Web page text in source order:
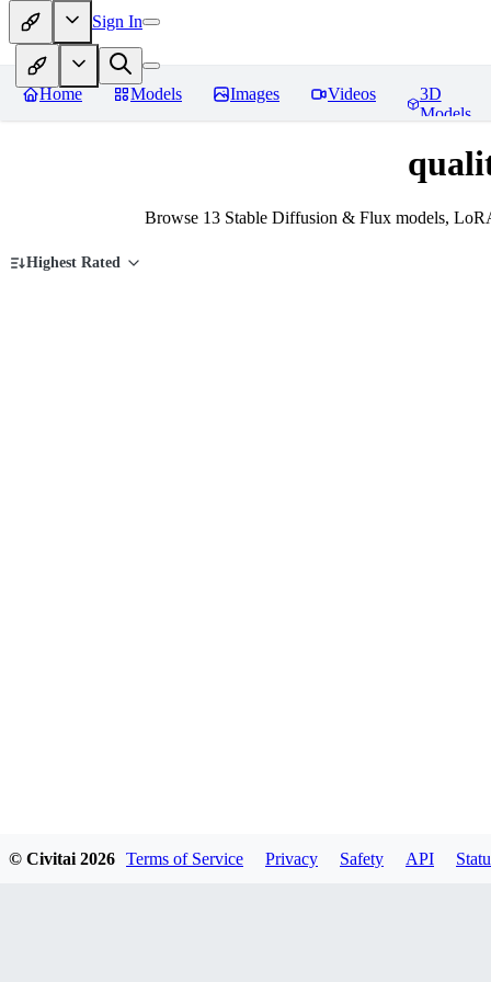
Sign In
Home Models Images Videos
3D
Models
Browse 13 Stable Diffusion & Flux models,
Highest Rated
© Civitai 2026 Terms of Service Privacy Safety API